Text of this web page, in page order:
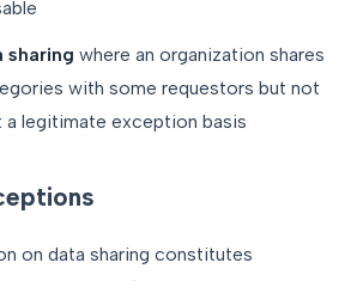
sharing where an organization shares
with some requestors but not
legitimate exception basis
on data sharing constitutes